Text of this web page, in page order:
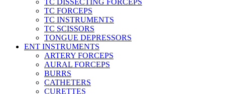
TC DISSECTING FORCEPS
TC FORCEPS
TC INSTRUMENTS
TC SCISSORS
TONGUE DEPRESSORS
ENT INSTRUMENTS
ARTERY FORCEPS
AURAL FORCEPS
BURRS
CATHETERS
CURETTES